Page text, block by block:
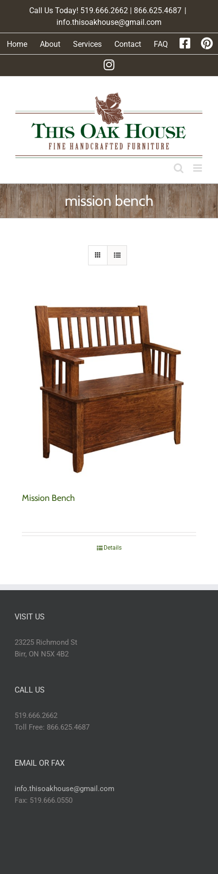
Call Us Today! 519.666.2662 | 866.625.4687 |
info.thisoakhouse@gmail.com
Home About Services Contact FAQ
mission bench
Mission Bench
Details
VISIT US
23225 Richmond St
Birr, ON N5X 4B2
CALL US
519.666.2662
Toll Free: 866.625.4687
EMAIL OR FAX
info.thisoakhouse@gmail.com
Fax: 519.666.0550